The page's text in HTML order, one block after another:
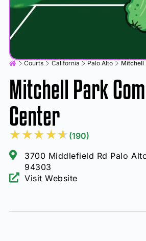
Courts California Palo Alto Mitchell
Mitchell Park
Center
★★★★★ (190)
3700 Middlefield Rd Palo
94303
Visit Website